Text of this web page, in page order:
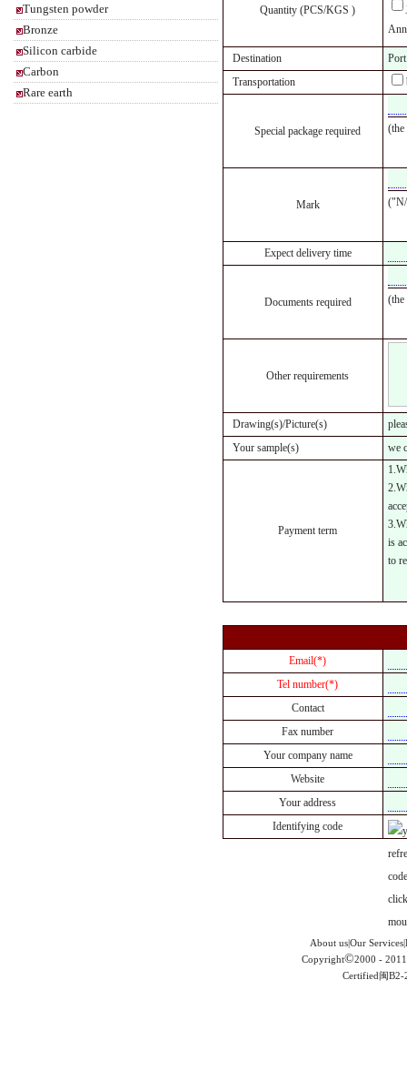
Tungsten powder
Bronze
Silicon carbide
Carbon
Rare earth
Quantity (PCS/KGS )
Destination
Transportation
Special package required (the
Mark ("N/
Expect delivery time
Documents required
Other requirements
Drawing(s)/Picture(s)
Your sample(s)
we
Payment term
is
to
Email(*)
Tel number(*)
Contact
Fax number
Your company name
Website
Your address
Identifying code
About us|Our
Copyright©2000 -
Certified闽B2-